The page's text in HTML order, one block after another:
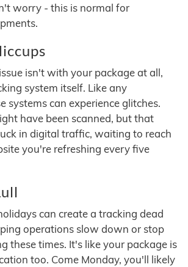
worry - this is normal for
isn't with your package at all,
system itself. Like any
systems can experience glitches.
have been scanned, but that
in digital traffic, waiting to reach
you're refreshing every five
can create a tracking dead
operations slow down or stop
these times. It's like your package is
too. Come Monday, you'll likely